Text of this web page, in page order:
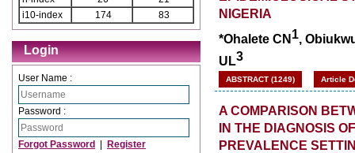
i10-index
174 83
Login
User Name :
Password :
Forgot Password Register
NIGERIA
*Ohalete CN 1,
UL3
ABSTRACT (1249) Article
A COMPARISON
IN THE DIAGNOSIS
PREVALENCE